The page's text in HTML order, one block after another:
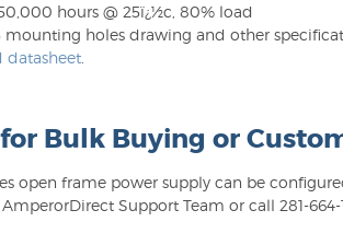
hours @ 25ï¿½c, 80% load
mounting holes drawing and other
datasheet
Bulk Buying or
open frame power supply can be
AmperorDirect Support Team or call 281-664-